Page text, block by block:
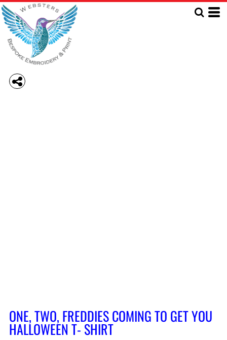
ONE, TWO, FREDDIES COMING TO GET YOU
HALLOWEEN T- SHIRT